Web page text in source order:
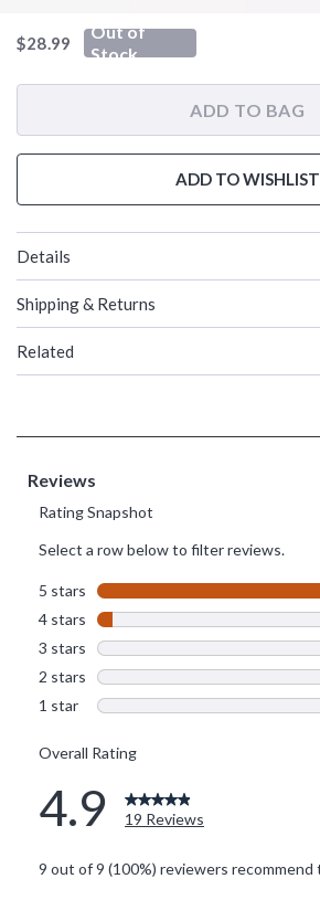
is sales price, the original price is
$28.99
Out of
Stock
ADD TO BAG
ADD TO WISHLIST
Details
Shipping & Returns
Related